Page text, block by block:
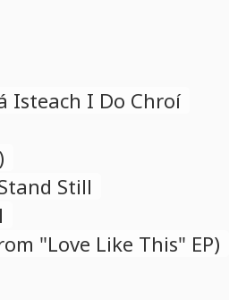
Isteach I Do Chroí
Still
"Love Like This" EP)